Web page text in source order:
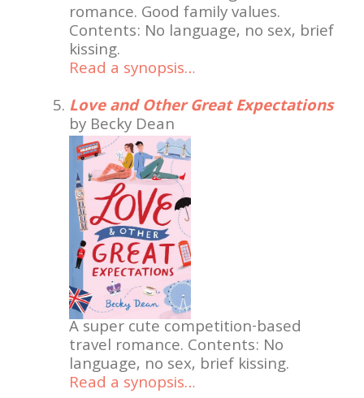
romance. Good family values.
Contents: No language, no sex, brief
kissing.
Read a synopsis…
Love and Other Great Expectations
by Becky Dean
A super cute competition-based
travel romance. Contents: No
language, no sex, brief kissing.
Read a synopsis…